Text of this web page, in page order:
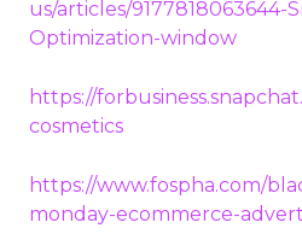
us/articles/9177818063644-
Optimization-window
https://
cosmetics
https://www.fospha.com/
monday-ecommerce-